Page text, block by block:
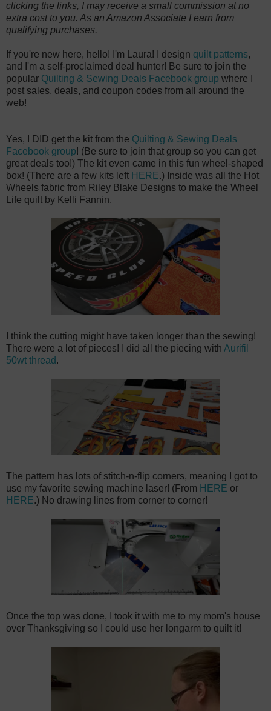
clicking the links, I may receive a small commission at no
extra cost to you. As an Amazon Associate I earn from
qualifying purchases.
If you're new here, hello! I'm Laura! I design quilt patterns,
and I'm a self-proclaimed deal hunter! Be sure to join the
popular Quilting & Sewing Deals Facebook group where I
post sales, deals, and coupon codes from all around the
web!
Yes, I DID get the kit from the Quilting & Sewing Deals
Facebook group! (Be sure to join that group so you can get
great deals too!) The kit even came in this fun wheel-shaped
box! (There are a few kits left HERE.) Inside was all the Hot
Wheels fabric from Riley Blake Designs to make the Wheel
Life quilt by Kelli Fannin.
I think the cutting might have taken longer than the sewing!
There were a lot of pieces! I did all the piecing with Aurifil
50wt thread .
The pattern has lots of stitch-n-flip corners, meaning I got to
use my favorite sewing machine laser! (From HERE or
HERE.) No drawing lines from corner to corner!
Once the top was done, I took it with me to my mom's house
over Thanksgiving so I could use her longarm to quilt it!